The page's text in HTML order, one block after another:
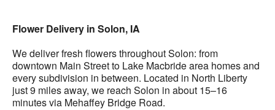
Flower Delivery in Solon, IA
We deliver fresh flowers throughout Solon: from
downtown Main Street to Lake Macbride area homes and
every subdivision in between. Located in North Liberty
just 9 miles away, we reach Solon in about 15–16
minutes via Mehaffey Bridge Road.